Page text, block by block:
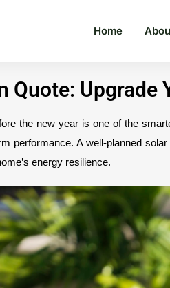
Home
Quote: Upgrade
the new year is one of the
performance. A well-planned
energy resilience.